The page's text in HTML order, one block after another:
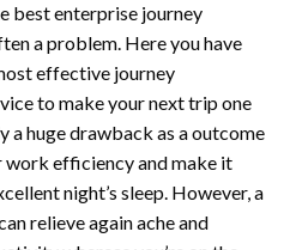
best enterprise journey
a problem. Here you have
effective journey
to make your next trip one
a huge drawback as a outcome
efficiency and make it
night’s sleep. However, a
relieve again ache and